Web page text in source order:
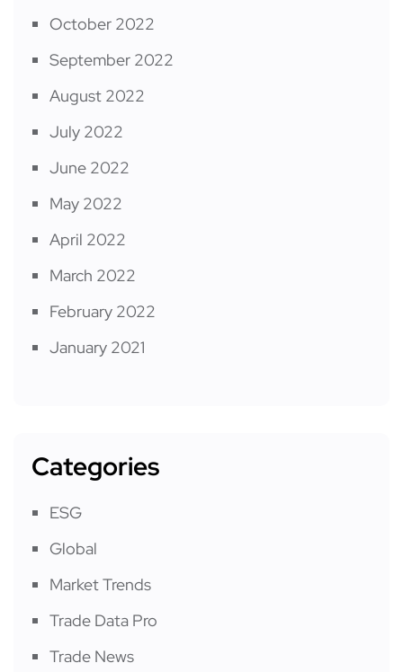
October 2022
September 2022
August 2022
July 2022
June 2022
May 2022
April 2022
March 2022
February 2022
January 2021
Categories
ESG
Global
Market Trends
Trade Data Pro
Trade News